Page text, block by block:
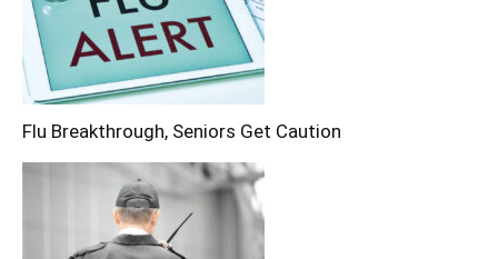
Flu Breakthrough, Seniors Get Caution